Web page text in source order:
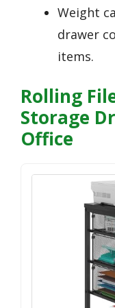
Weight
drawer
items.
Rolling
Storage
Office